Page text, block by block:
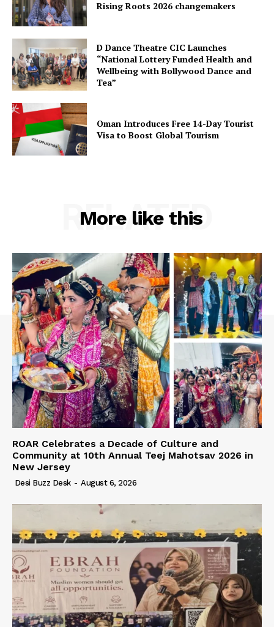
Rising Roots 2026 changemakers
D Dance Theatre CIC Launches
“National Lottery Funded Health and
Wellbeing with Bollywood Dance and
Tea”
Oman Introduces Free 14-Day Tourist
Visa to Boost Global Tourism
More like this
RELATED
ROAR Celebrates a Decade of Culture and
Community at 10th Annual Teej Mahotsav 2026 in
New Jersey
Desi Buzz Desk - August 6, 2026